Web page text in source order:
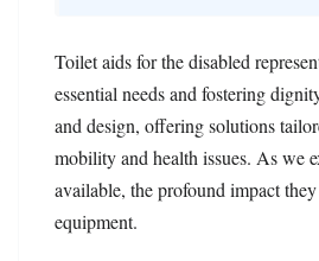
Toilet aids for the disabled
essential needs and fostering
and design, offering solutions
mobility and health issues. As we
available, the profound impact
equipment.